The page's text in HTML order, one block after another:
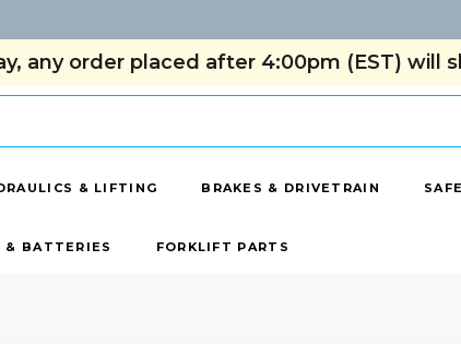
any order placed after 4:00pm (EST) will
& LIFTING BRAKES & DRIVETRAIN
& BATTERIES FORKLIFT PARTS